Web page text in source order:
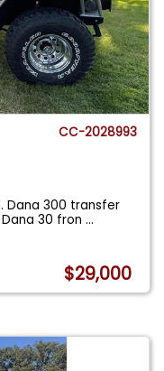
CC-2028993
Dana 300 transfer
Dana 30 fron...
$29,000